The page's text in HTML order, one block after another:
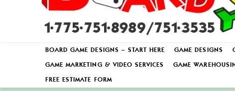
BOARD GAME DESIGNS – START HERE GAME DESIGNS
GAME MARKETING & VIDEO SERVICES GAME
FREE ESTIMATE FORM